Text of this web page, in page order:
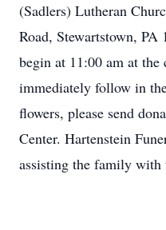
(Sadlers) Lutheran
Road, Stewartstown,
begin at 11:00 am at
immediately follow in
flowers, please send
Center. Hartenstein
assisting the family with